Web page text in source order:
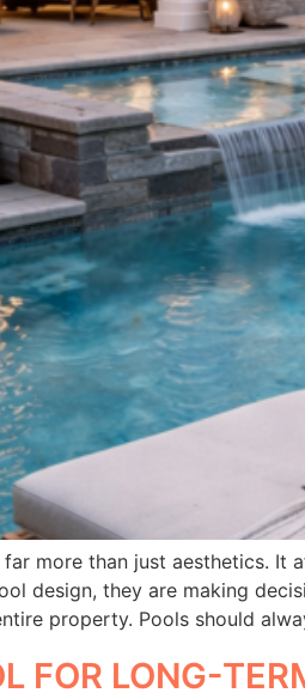
more than just aesthetics.
design, they are making
property. Pools should
FOR LONG-